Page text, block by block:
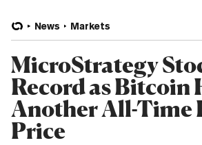
News Markets
MicroStrategy
Record as Bitcoin
Another All-Time
Price